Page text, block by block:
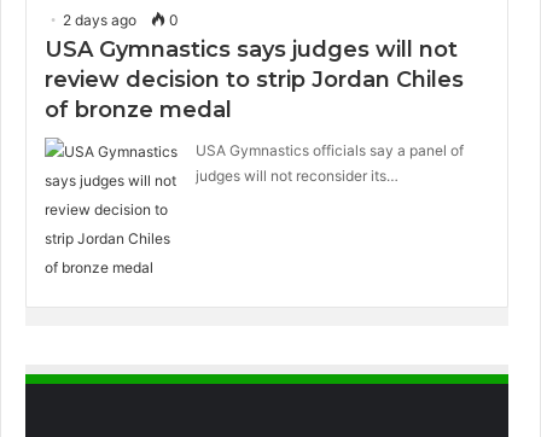
2 days ago 0
USA Gymnastics says judges will not
review decision to strip Jordan Chiles
of bronze medal
USA Gymnastics officials say a panel of
judges will not reconsider its…